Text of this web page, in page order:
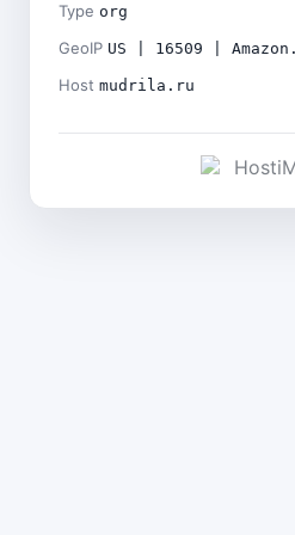
Type org
GeoIP US | 16509 |
Host mudrila.ru